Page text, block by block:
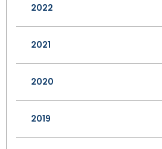
2022
2021
2020
2019